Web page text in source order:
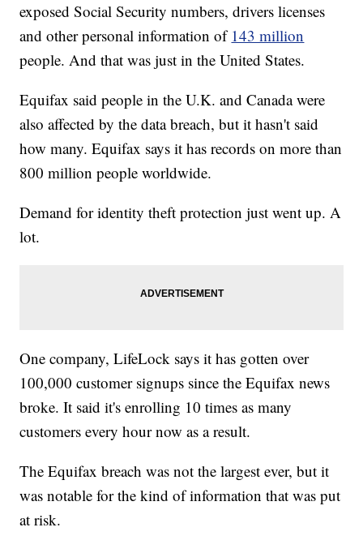
exposed Social Security numbers, drivers licenses
and other personal information of 143 million
people. And that was just in the United States.
Equifax said people in the U.K. and Canada were
also affected by the data breach, but it hasn't said
how many. Equifax says it has records on more than
800 million people worldwide.
Demand for identity theft protection just went up. A
lot.
One company, LifeLock says it has gotten over
100,000 customer signups since the Equifax news
broke. It said it's enrolling 10 times as many
customers every hour now as a result.
The Equifax breach was not the largest ever, but it
was notable for the kind of information that was put
at risk.